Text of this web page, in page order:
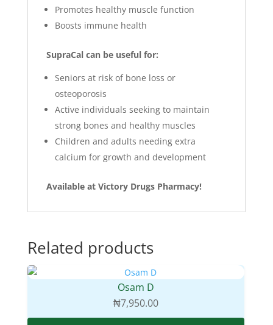
Promotes healthy muscle function
Boosts immune health
SupraCal can be useful for:
Seniors at risk of bone loss or
osteoporosis
Active individuals seeking to maintain
strong bones and healthy muscles
Children and adults needing extra
calcium for growth and development
Available at Victory Drugs Pharmacy!
Related products
Osam D
₦7,950.00